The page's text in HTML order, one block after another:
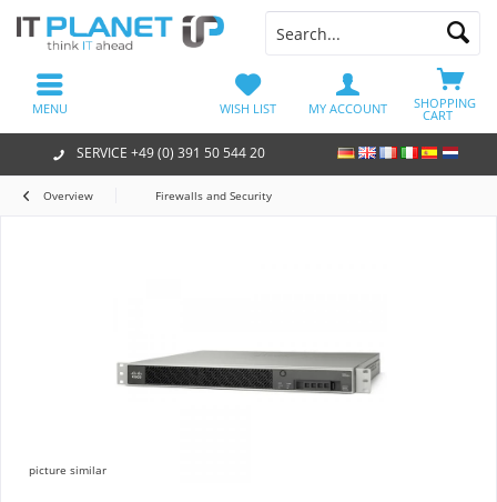
SERVICE +49 (0) 391 50 544 20
SHOPPING
CART
WISH LIST MY ACCOUNT
MENU
Overview Firewalls and Security
picture similar